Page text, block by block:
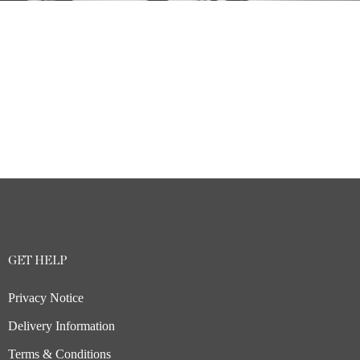
GET HELP
Privacy Notice
Delivery Information
Terms & Conditions